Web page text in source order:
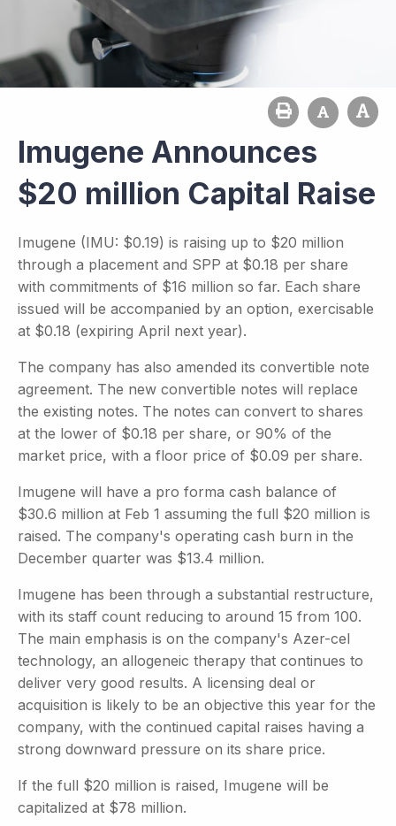
Imugene Announces
$20 million Capital Raise
Imugene (IMU: $0.19) is raising up to $20 million
through a placement and SPP at $0.18 per share
with commitments of $16 million so far. Each share
issued will be accompanied by an option, exercisable
at $0.18 (expiring April next year).
The company has also amended its convertible note
agreement. The new convertible notes will replace
the existing notes. The notes can convert to shares
at the lower of $0.18 per share, or 90% of the
market price, with a floor price of $0.09 per share.
Imugene will have a pro forma cash balance of
$30.6 million at Feb 1 assuming the full $20 million is
raised. The company's operating cash burn in the
December quarter was $13.4 million.
Imugene has been through a substantial restructure,
with its staff count reducing to around 15 from 100.
The main emphasis is on the company's Azer-cel
technology, an allogeneic therapy that continues to
deliver very good results. A licensing deal or
acquisition is likely to be an objective this year for the
company, with the continued capital raises having a
strong downward pressure on its share price.
If the full $20 million is raised, Imugene will be
capitalized at $78 million.